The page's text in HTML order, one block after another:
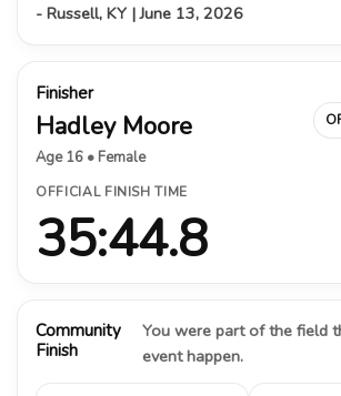
- Russell, KY | June 13, 2026
Finisher
Hadley Moore
Age 16 • Female
OFFICIAL FINISH TIME
35:44.8
Community
Finish
You were part of the field
event happen.